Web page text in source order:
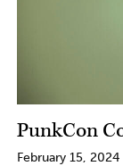
PunkCon
February 15, 2024